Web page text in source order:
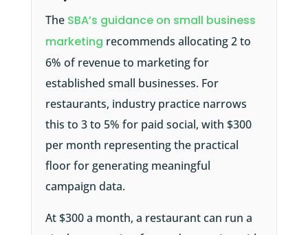
The SBA’s guidance on small business
marketing recommends allocating 2 to
6% of revenue to marketing for
established small businesses. For
restaurants, industry practice narrows
this to 3 to 5% for paid social, with $300
per month representing the practical
floor for generating meaningful
campaign data.
At $300 a month, a restaurant can run a